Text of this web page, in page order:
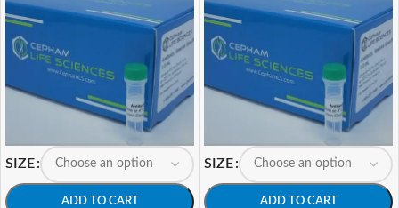
SIZE
ADD TO CART
SIZE
ADD TO CART